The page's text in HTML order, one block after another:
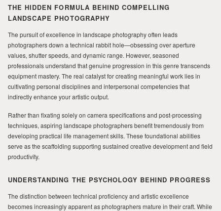
ABOUT MILAD
THE HIDDEN FORMULA BEHIND COMPELLING
LANDSCAPE PHOTOGRAPHY
The pursuit of excellence in landscape photography often leads
photographers down a technical rabbit hole—obsessing over aperture
values, shutter speeds, and dynamic range. However, seasoned
professionals understand that genuine progression in this genre transcends
equipment mastery. The real catalyst for creating meaningful work lies in
cultivating personal disciplines and interpersonal competencies that
indirectly enhance your artistic output.
Rather than fixating solely on camera specifications and post-processing
techniques, aspiring landscape photographers benefit tremendously from
developing practical life management skills. These foundational abilities
serve as the scaffolding supporting sustained creative development and field
productivity.
UNDERSTANDING THE PSYCHOLOGY BEHIND PROGRESS
The distinction between technical proficiency and artistic excellence
becomes increasingly apparent as photographers mature in their craft. While
ABOUT MILAD